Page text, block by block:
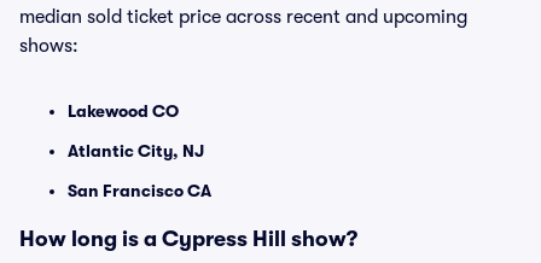
median sold ticket price across recent and upcoming
shows:
Lakewood CO
Atlantic City, NJ
San Francisco CA
How long is a Cypress Hill show?